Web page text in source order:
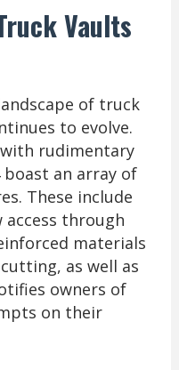
Vaults
of truck
to evolve.
rudimentary
boast an array of
These include
through
materials
as well as
owners of
on their